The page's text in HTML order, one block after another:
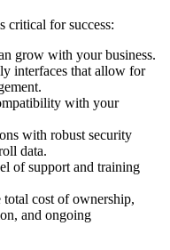
critical for success:
grow with your business.
interfaces that allow for
with your
with robust security
data.
of support and training
total cost of ownership,
and ongoing